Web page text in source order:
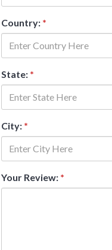
Country: *
State: *
City: *
Your Review: *